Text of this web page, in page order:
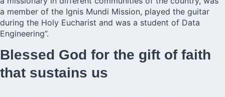
a member of the Ignis Mundi Mission, played the guitar
during the Holy Eucharist and was a student of Data
Engineering”.
Blessed God for the gift of faith
that sustains us